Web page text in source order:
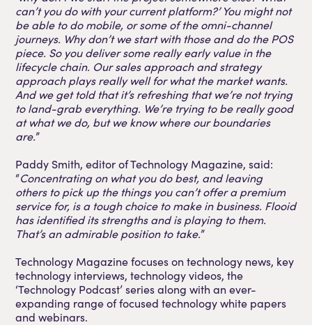
can’t you do with your current platform?’ You might not
be able to do mobile, or some of the omni-channel
journeys. Why don’t we start with those and do the POS
piece. So you deliver some really early value in the
lifecycle chain. Our sales approach and strategy
approach plays really well for what the market wants.
And we get told that it’s refreshing that we’re not trying
to land-grab everything. We’re trying to be really good
at what we do, but we know where our boundaries
are.”
Paddy Smith, editor of Technology Magazine, said:
“Concentrating on what you do best, and leaving
others to pick up the things you can’t offer a premium
service for, is a tough choice to make in business. Flooid
has identified its strengths and is playing to them.
That’s an admirable position to take.”
Technology Magazine focuses on technology news, key
technology interviews, technology videos, the
‘Technology Podcast’ series along with an ever-
expanding range of focused technology white papers
and webinars.